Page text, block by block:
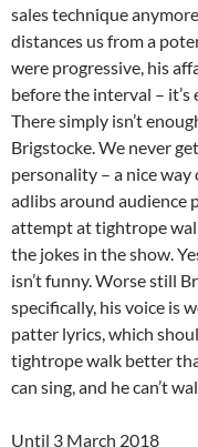
sales technique
distances us from a
were progressive, his
before the interval –
There simply isn’t
Brigstocke. We never
personality – a nice way
adlibs around audience
attempt at tightrope
the jokes in the show.
isn’t funny. Worse still
specifically, his voice is
patter lyrics, which
tightrope walk better
can sing, and he can’t
Until 3 March 2018